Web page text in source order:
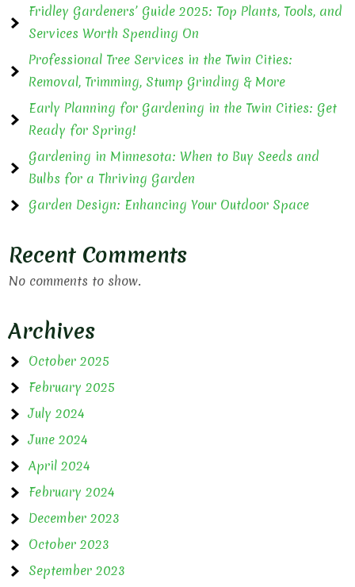
Fridley Gardeners’ Guide 2025: Top Plants, Tools, and
Services Worth Spending On
Professional Tree Services in the Twin Cities:
Removal, Trimming, Stump Grinding & More
Early Planning for Gardening in the Twin Cities: Get
Ready for Spring!
Gardening in Minnesota: When to Buy Seeds and
Bulbs for a Thriving Garden
Garden Design: Enhancing Your Outdoor Space
Recent Comments
No comments to show.
Archives
October 2025
February 2025
July 2024
June 2024
April 2024
February 2024
December 2023
October 2023
September 2023